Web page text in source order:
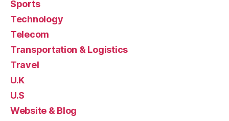
Sports
Technology
Telecom
Transportation & Logistics
Travel
U.K
U.S
Website & Blog